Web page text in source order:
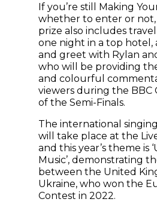
If you’re still Making
whether to enter or not,
prize also includes
one night in a top hotel,
and greet with Rylan
who will be providing
and colourful
viewers during the BBC
of the Semi-Finals.
The international
will take place at the
and this year’s theme is
Music’, demonstrating
between the United
Ukraine, who won the
Contest in 2022.